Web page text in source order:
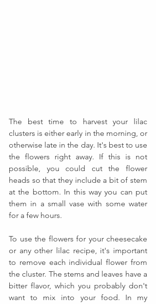
The best time to harvest your lilac
clusters is either early in the morning, or
otherwise late in the day. It's best to use
the flowers right away. If this is not
possible, you could cut the flower
heads so that they include a bit of stem
at the bottom. In this way you can put
them in a small vase with some water
for a few hours.
To use the flowers for your cheesecake
or any other lilac recipe, it's important
to remove each individual flower from
the cluster. The stems and leaves have a
bitter flavor, which you probably don't
want to mix into your food. In my